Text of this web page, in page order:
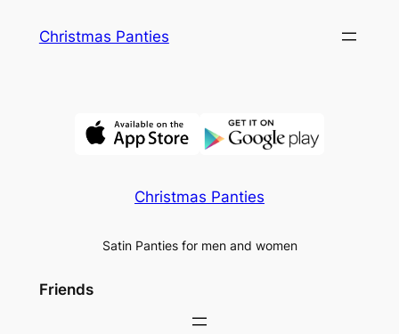
Christmas Panties
Christmas Panties
Satin Panties for men and women
Friends